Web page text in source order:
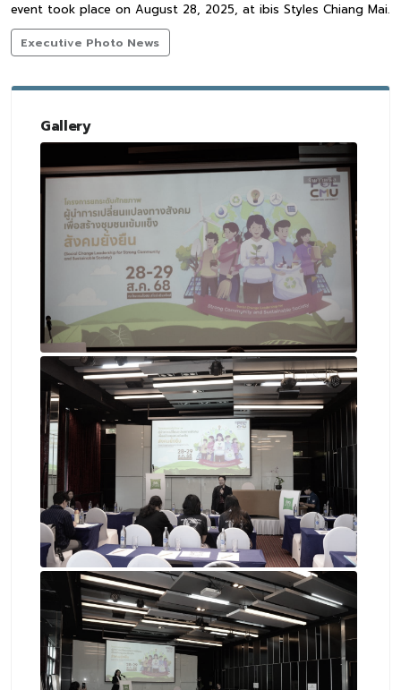
event took place on August 28, 2025, at ibis Styles Chiang Mai.
Executive Photo News
Gallery